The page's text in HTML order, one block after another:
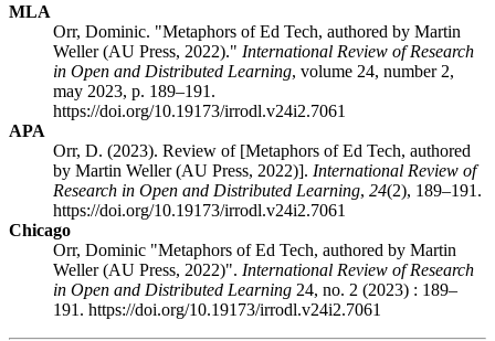
MLA
Orr, Dominic. "Metaphors of Ed Tech, authored by Martin
Weller (AU Press, 2022)." International Review of Research
in Open and Distributed Learning, volume 24, number 2,
may 2023, p. 189–191.
https://doi.org/10.19173/irrodl.v24i2.7061
APA
Orr, D. (2023). Review of [Metaphors of Ed Tech, authored
by Martin Weller (AU Press, 2022)]. International Review of
Research in Open and Distributed Learning, 24(2), 189–191.
https://doi.org/10.19173/irrodl.v24i2.7061
Chicago
Orr, Dominic "Metaphors of Ed Tech, authored by Martin
Weller (AU Press, 2022)". International Review of Research
in Open and Distributed Learning 24, no. 2 (2023) : 189–
191. https://doi.org/10.19173/irrodl.v24i2.7061